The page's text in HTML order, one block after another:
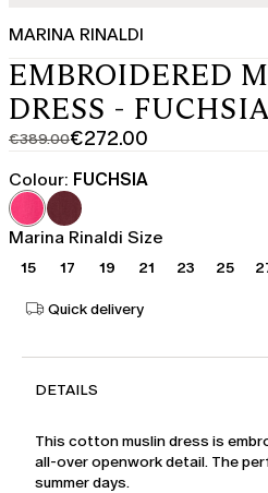
MARINA RINALDI
EMBROIDERED
DRESS - FUCHSIA
€389.00
Original
price
was
€389.00
€272.00
Current
price
€272.00
Colour: FUCHSIA
Marina Rinaldi Size
15 17 19 21 23 25
Quick delivery
DETAILS
This cotton muslin dress is
all-over openwork detail. The
summer days.